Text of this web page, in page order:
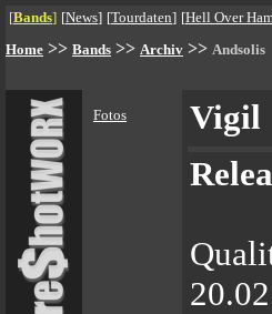
[Bands] [News] [Tourdaten] [Hell Over
Home >> Bands >> Archiv >> Andsolis
Fotos
Vigil